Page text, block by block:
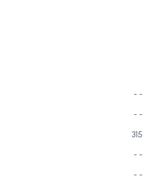
- -
- -
315
- -
- -